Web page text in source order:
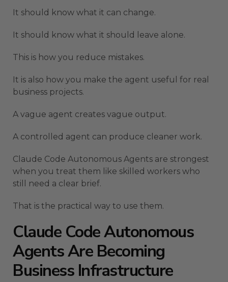
It should know what it can change.
It should know what it should leave alone.
This is how you reduce mistakes.
It is also how you make the agent useful for real
business projects.
A vague agent creates vague output.
A controlled agent can produce cleaner work.
Claude Code Autonomous Agents are strongest
when you treat them like skilled workers who
still need a clear brief.
That is the practical way to use them.
Claude Code Autonomous
Agents Are Becoming
Business Infrastructure